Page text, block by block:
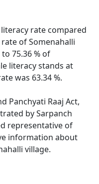
rate compared
of Somenahalli
75.36 % of
literacy stands at
was 63.34 %.
Panchyati Raaj Act,
by Sarpanch
representative of
information about
village.